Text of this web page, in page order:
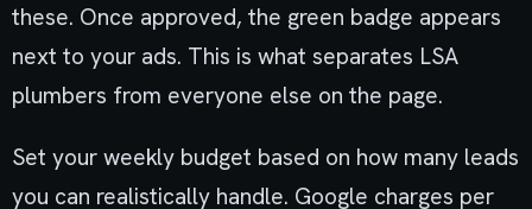
these. Once approved, the green badge appears
next to your ads. This is what separates LSA
plumbers from everyone else on the page.
Set your weekly budget based on how many leads
you can realistically handle. Google charges per